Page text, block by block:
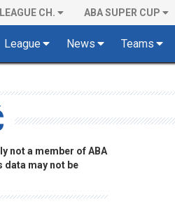
CH. ABA SUPER CUP
League News Teams
not a member of ABA
data may not be